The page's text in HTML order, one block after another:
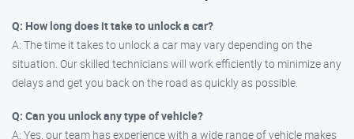
Q: How long does it take to unlock a car?
A: The time it takes to unlock a car may vary depending on the
situation. Our skilled technicians will work efficiently to minimize any
delays and get you back on the road as quickly as possible.
Q: Can you unlock any type of vehicle?
A: Yes, our team has experience with a wide range of vehicle makes